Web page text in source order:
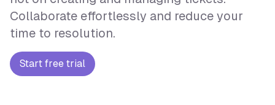
Collaborate effortlessly and reduce your
time to resolution.
Start free trial